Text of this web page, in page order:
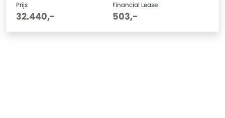
Prijs
32.440,-
Financial Lease
503,-